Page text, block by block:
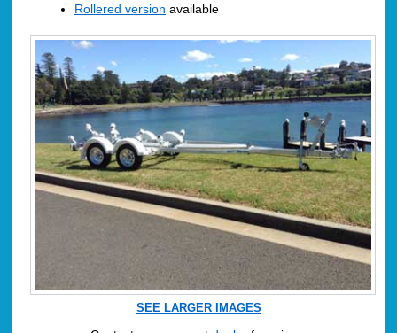
Rollered version available
SEE LARGER IMAGES